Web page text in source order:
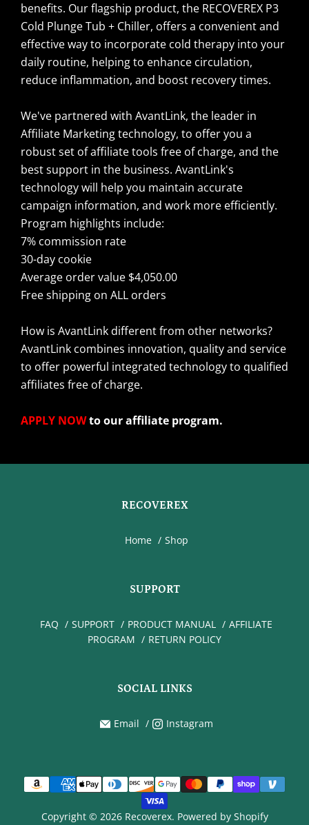
benefits. Our flagship product, the RECOVEREX P3
Cold Plunge Tub + Chiller, offers a convenient and
effective way to incorporate cold therapy into your
daily routine, helping to enhance circulation,
reduce inflammation, and boost recovery times.
We've partnered with AvantLink, the leader in
Affiliate Marketing technology, to offer you a
robust set of affiliate tools free of charge, and the
best support in the business. AvantLink's
technology will help you maintain accurate
campaign information, and work more efficiently.
Program highlights include:
7% commission rate
30-day cookie
Average order value $4,050.00
Free shipping on ALL orders
How is AvantLink different from other networks?
AvantLink combines innovation, quality and service
to offer powerful integrated technology to qualified
affiliates free of charge.
APPLY NOWto our affiliate program.
RECOVEREX
Home Shop
SUPPORT
FAQ SUPPORT PRODUCT MANUAL
AFFILIATE
PROGRAM
RETURN POLICY
SOCIAL LINKS
Email Instagram
Copyright © 2026 Recoverex. Powered by Shopify